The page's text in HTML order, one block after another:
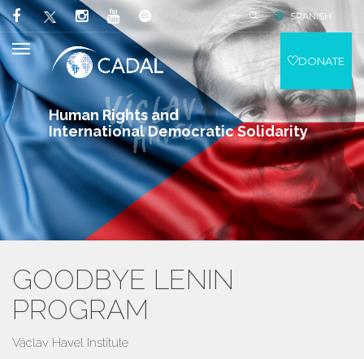
Human Rights and
International Democratic Solidarity
SPANISH
DONATE
GOODBYE LENIN
PROGRAM
Václav Havel Institute